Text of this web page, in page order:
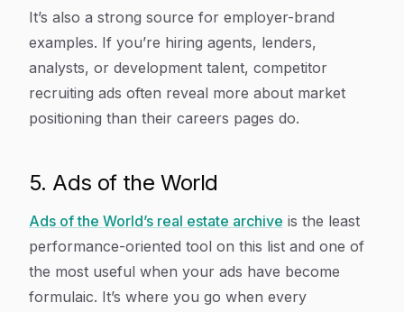
It’s also a strong source for employer-brand
examples. If you’re hiring agents, lenders,
analysts, or development talent, competitor
recruiting ads often reveal more about market
positioning than their careers pages do.
5. Ads of the World
Ads of the World’s real estate archive is the least
performance-oriented tool on this list and one of
the most useful when your ads have become
formulaic. It’s where you go when every